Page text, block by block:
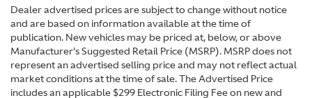
Dealer advertised prices are subject to change without notice
and are based on information available at the time of
publication. New vehicles may be priced at, below, or above
Manufacturer's Suggested Retail Price (MSRP). MSRP does not
represent an advertised selling price and may not reflect actual
market conditions at the time of sale. The Advertised Price
includes an applicable $299 Electronic Filing Fee on new and